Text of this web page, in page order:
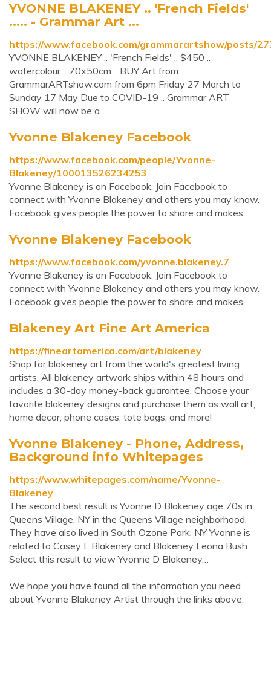
YVONNE BLAKENEY .. 'French Fields'
..... - Grammar Art ...
https://www.facebook.com/grammarartshow/posts/
YVONNE BLAKENEY .. 'French Fields' .. $450 ..
watercolour .. 70x50cm .. BUY Art from
GrammarARTshow.com from 6pm Friday 27 March to
Sunday 17 May Due to COVID-19 .. Grammar ART
SHOW will now be a...
Yvonne Blakeney Facebook
https://www.facebook.com/people/Yvonne-
Blakeney/100013526234253
Yvonne Blakeney is on Facebook. Join Facebook to
connect with Yvonne Blakeney and others you may know.
Facebook gives people the power to share and makes...
Yvonne Blakeney Facebook
https://www.facebook.com/yvonne.blakeney.7
Yvonne Blakeney is on Facebook. Join Facebook to
connect with Yvonne Blakeney and others you may know.
Facebook gives people the power to share and makes...
Blakeney Art Fine Art America
https://fineartamerica.com/art/blakeney
Shop for blakeney art from the world's greatest living
artists. All blakeney artwork ships within 48 hours and
includes a 30-day money-back guarantee. Choose your
favorite blakeney designs and purchase them as wall art,
home decor, phone cases, tote bags, and more!
Yvonne Blakeney - Phone, Address,
Background info Whitepages
https://www.whitepages.com/name/Yvonne-
Blakeney
The second best result is Yvonne D Blakeney age 70s in
Queens Village, NY in the Queens Village neighborhood.
They have also lived in South Ozone Park, NY Yvonne is
related to Casey L Blakeney and Blakeney Leona Bush.
Select this result to view Yvonne D Blakeney…
We hope you have found all the information you need
about Yvonne Blakeney Artist through the links above.